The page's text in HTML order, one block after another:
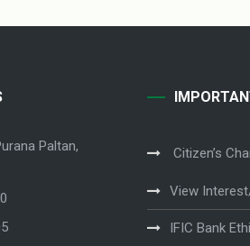
Paltan,
Citizen’s
View
IFIC Bank